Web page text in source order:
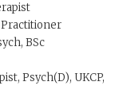
Practitioner
BSc
Psych(D), UKCP,